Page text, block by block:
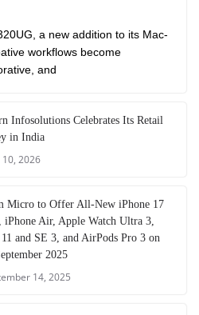
a new addition to its Mac-
workflows become
and
Infosolutions Celebrates Its Retail
in India
10, 2026
Micro to Offer All-New iPhone 17
iPhone Air, Apple Watch Ultra 3,
11 and SE 3, and AirPods Pro 3 on
2025
14, 2025